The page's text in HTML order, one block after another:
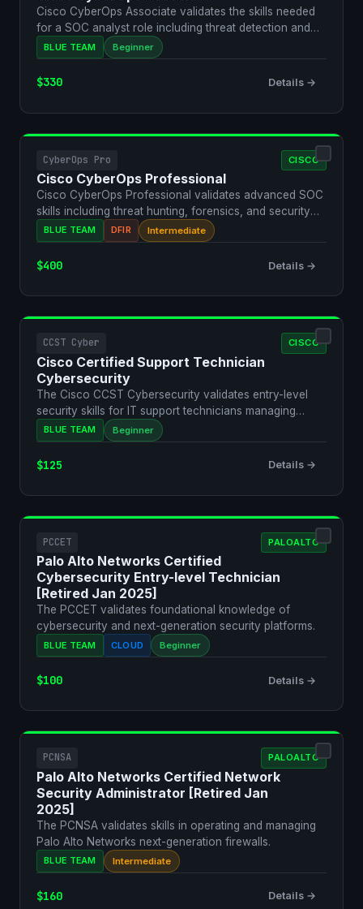
Cisco CyberOps Associate validates the skills needed
for a SOC analyst role including threat detection and
inc…
BLUE TEAM Beginner
$330 Details →
CyberOps Pro CISCO
Cisco CyberOps Professional
Cisco CyberOps Professional validates advanced SOC
skills including threat hunting, forensics, and security
au…
BLUE TEAM DFIR Intermediate
$400 Details →
CCST Cyber CISCO
Cisco Certified Support Technician
Cybersecurity
The Cisco CCST Cybersecurity validates entry-level
security skills for IT support technicians managing
secure …
BLUE TEAM Beginner
$125 Details →
PCCET PALOALTO
Palo Alto Networks Certified
Cybersecurity Entry-level Technician
[Retired Jan 2025]
The PCCET validates foundational knowledge of
cybersecurity and next-generation security platforms.
BLUE TEAM CLOUD Beginner
$100 Details →
PCNSA PALOALTO
Palo Alto Networks Certified Network
Security Administrator [Retired Jan
2025]
The PCNSA validates skills in operating and managing
Palo Alto Networks next-generation firewalls.
BLUE TEAM Intermediate
$160 Details →